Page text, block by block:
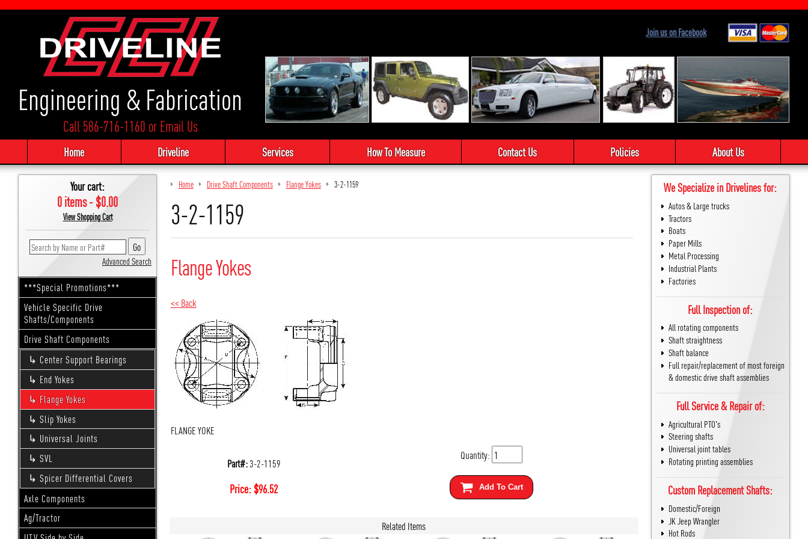
Engineering & Fabrication
Call 586-716-1160 orEmail Us
Join us on Facebook
Home Driveline Services How To Measure Contact Us Policies About Us
Your cart:
0 items - $0.00
View Shopping Cart
Advanced Search
***Special Promotions***
Vehicle Specific Drive
Shafts/Components
Drive Shaft Components
Center Support Bearings
End Yokes
Flange Yokes
Slip Yokes
Universal Joints
SVL
Spicer Differential Covers
Axle Components
Ag/Tractor
Home Drive Shaft Components Flange Yokes 3-2-1159
3-2-1159
Flange Yokes
<< Back
FLANGE YOKE
Part#:3-2-1159
Price:$96.52
Quantity:
Add To Cart
Related Items
We Specialize in Drivelines for:
Autos & Large trucks
Tractors
Boats
Paper Mills
Metal Processing
Industrial Plants
Factories
Full Inspection of:
All rotating components
Shaft straightness
Shaft balance
Full repair/replacement of most foreign
& domestic drive shaft assemblies
Full Service & Repair of:
Agricultural PTO's
Steering shafts
Universal joint tables
Rotating printing assemblies
Custom Replacement Shafts:
Domestic/Foreign
JK Jeep Wrangler
Hot Rods